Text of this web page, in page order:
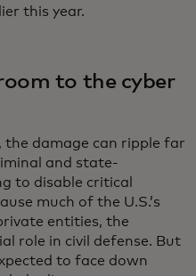
this year.
to the cyber
damage can ripple far
and state-
to disable critical
much of the U.S.’s
entities, the
role in civil defense. But
to face down